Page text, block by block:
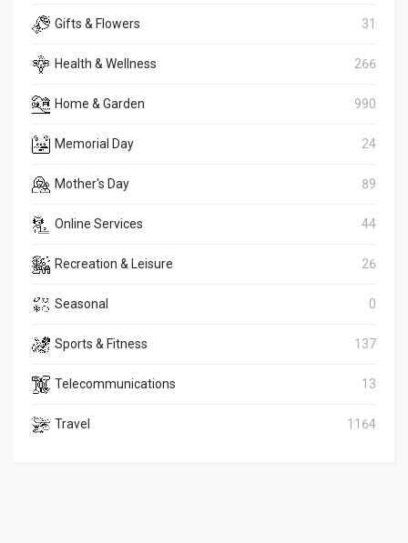
Gifts & Flowers 31
Health & Wellness 266
Home & Garden 990
Memorial Day 24
Mother's Day 89
Online Services 44
Recreation & Leisure 26
Seasonal 0
Sports & Fitness 137
Telecommunications 13
Travel 1164